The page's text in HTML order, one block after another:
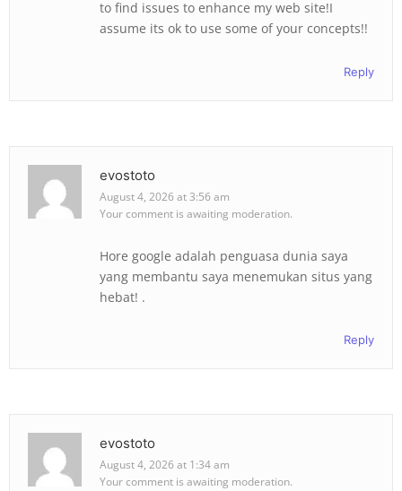
to find issues to enhance my web site!I
assume its ok to use some of your concepts!!
Reply
evostoto
August 4, 2026 at 3:56 am
Your comment is awaiting moderation.
Hore google adalah penguasa dunia saya
yang membantu saya menemukan situs yang
hebat! .
Reply
evostoto
August 4, 2026 at 1:34 am
Your comment is awaiting moderation.